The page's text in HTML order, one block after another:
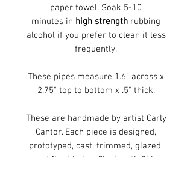
paper towel. Soak 5-10
minutes in high strength rubbing
alcohol if you prefer to clean it less
frequently.
These pipes measure 1.6" across x
2.75" top to bottom x .5" thick.
These are handmade by artist Carly
Cantor. Each piece is designed,
prototyped, cast, trimmed, glazed,
and fired in her Cincinnati, Ohio